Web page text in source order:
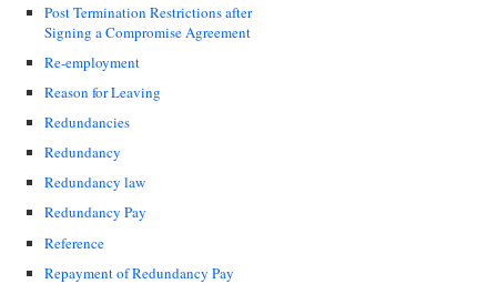
Post Termination Restrictions after
Signing a Compromise Agreement
Re-employment
Reason for Leaving
Redundancies
Redundancy
Redundancy law
Redundancy Pay
Reference
Repayment of Redundancy Pay